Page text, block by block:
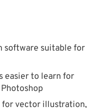
software suitable for
easier to learn for
vector illustration,